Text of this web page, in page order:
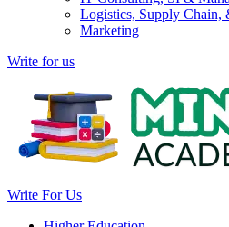
Logistics, Supply Chain,
Marketing
Write for us
Write For Us